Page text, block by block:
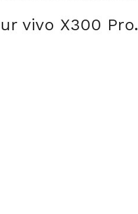
vivo X300 Pro.